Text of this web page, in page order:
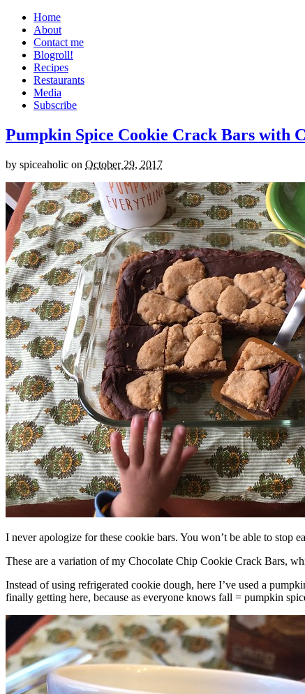
Home
About
Contact me
Blogroll!
Recipes
Restaurants
Media
Subscribe
Pumpkin Spice Cookie Crack Bars with
by spiceaholic on October 29, 2017
I never apologize for these cookie bars. You won’t be able to stop
These are a variation of my Chocolate Chip Cookie Crack Bars,
Instead of using refrigerated cookie dough, here I’ve used a
finally getting here, because as everyone knows fall = pumpkin